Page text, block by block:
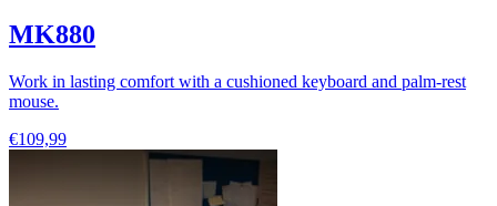
MK880
Work in lasting comfort with a cushioned keyboard and palm-rest
mouse.
€109,99